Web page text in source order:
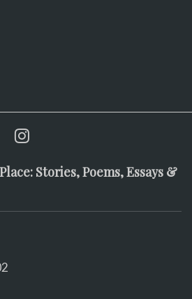
Stories, Poems, Essays &